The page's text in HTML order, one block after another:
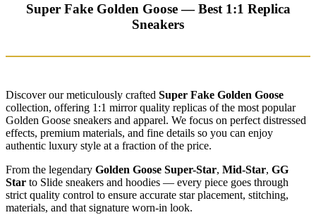
Super Fake Golden Goose — Best 1:1 Replica
Sneakers
Discover our meticulously crafted Super Fake Golden Goose
collection, offering 1:1 mirror quality replicas of the most popular
Golden Goose sneakers and apparel. We focus on perfect distressed
effects, premium materials, and fine details so you can enjoy
authentic luxury style at a fraction of the price.
From the legendary Golden Goose Super-Star, Mid-Star, GG
Star to Slide sneakers and hoodies — every piece goes through
strict quality control to ensure accurate star placement, stitching,
materials, and that signature worn-in look.